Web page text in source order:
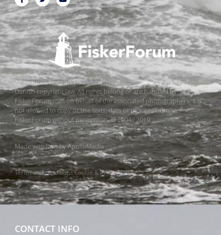
All pictures, texts and data on FiskerForum are protected by
Danish copyright law. All rights belong or are handled by
FiskerForum.com on behalf of the associated photographers. It is
not allowed to copy or use texts, data or pictures from
FiskerForum without permission. © 2004 - 2019
Made with love byApolloMedia
Terms and conditionsCookie & Privacy Policy
CONTACT INFO